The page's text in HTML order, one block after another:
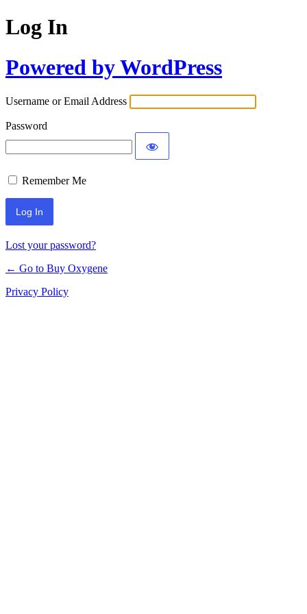
Log In
Powered by WordPress
Username or Email Address
Password
Remember Me
Lost your password?
← Go to Buy Oxygene
Privacy Policy